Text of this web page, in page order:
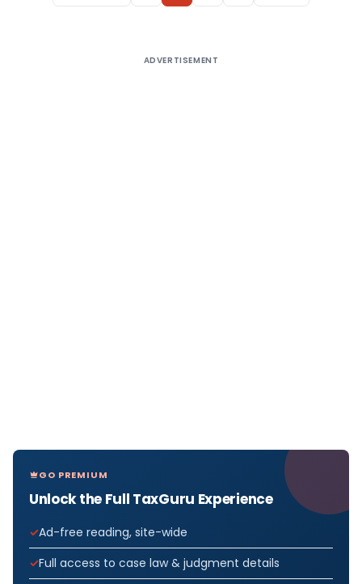
ADVERTISEMENT
GO PREMIUM
Unlock the Full TaxGuru Experience
Ad-free reading, site-wide
Full access to case law & judgment details